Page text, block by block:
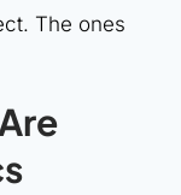
The ones